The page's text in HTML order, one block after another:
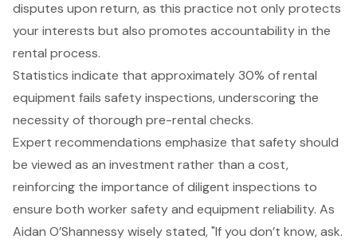
disputes upon return, as this practice not only protects
your interests but also promotes accountability in the
rental process.
Statistics indicate that approximately 30% of rental
equipment fails safety inspections, underscoring the
necessity of thorough pre-rental checks.
Expert recommendations emphasize that safetyshould
be viewed as an investment rather than a cost,
reinforcing the importance of diligent inspections to
ensure both worker safety and equipment reliability. As
Aidan O’Shannessy wisely stated, "If you don’t know, ask.